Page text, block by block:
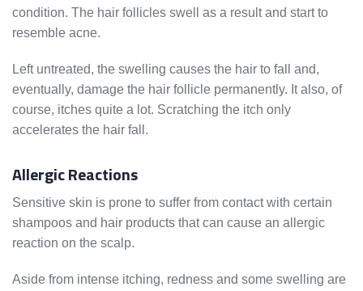
condition. The hair follicles swell as a result and start to
resemble acne.
Left untreated, the swelling causes the hair to fall and,
eventually, damage the hair follicle permanently. It also, of
course, itches quite a lot. Scratching the itch only
accelerates the hair fall.
Allergic Reactions
Sensitive skin is prone to suffer from contact with certain
shampoos and hair products that can cause an allergic
reaction on the scalp.
Aside from intense itching, redness and some swelling are